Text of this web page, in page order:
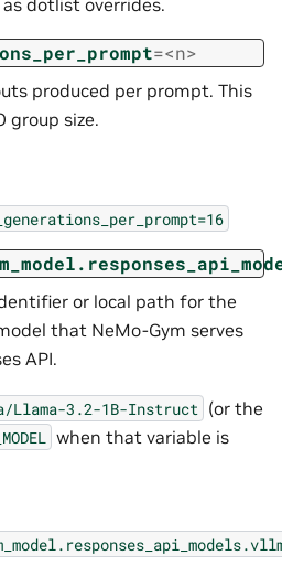
=<n>
produced per prompt. This
group size.
or local path for the
that NeMo-Gym serves
API.
Llama-3.2-1B-Instruct (or the
when that variable is